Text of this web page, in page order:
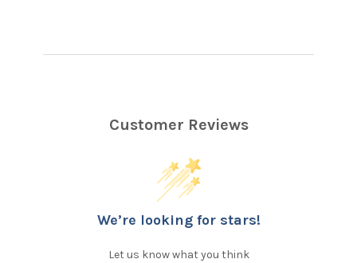
Customer Reviews
We’re looking for stars!
Let us know what you think